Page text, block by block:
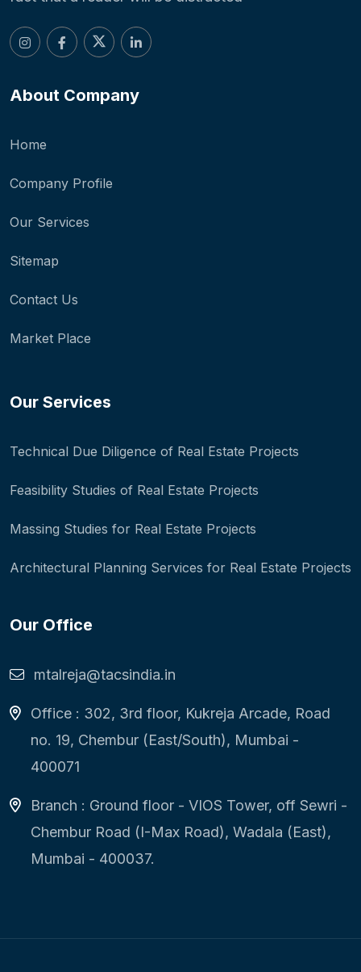
About Company
Home
Company Profile
Our Services
Sitemap
Contact Us
Market Place
Our Services
Technical Due Diligence of Real Estate Projects
Feasibility Studies of Real Estate Projects
Massing Studies for Real Estate Projects
Architectural Planning Services for Real Estate Projects
Our Office
mtalreja@tacsindia.in
Office : 302, 3rd floor, Kukreja Arcade, Road
no. 19, Chembur (East/South), Mumbai -
400071
Branch : Ground floor - VIOS Tower, off Sewri -
Chembur Road (I-Max Road), Wadala (East),
Mumbai - 400037.